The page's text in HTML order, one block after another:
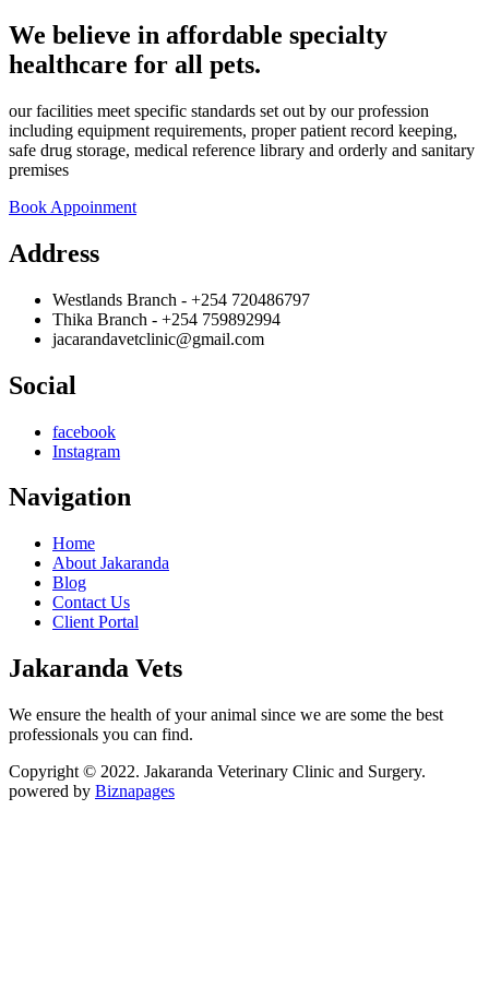
We believe in affordable specialty
healthcare for all pets.
our facilities meet specific standards set out by our profession
including equipment requirements, proper patient record keeping,
safe drug storage, medical reference library and orderly and sanitary
premises
Book Appoinment
Address
Westlands Branch - +254 720486797
Thika Branch - +254 759892994
jacarandavetclinic@gmail.com
Social
facebook
Instagram
Navigation
Home
About Jakaranda
Blog
Contact Us
Client Portal
Jakaranda Vets
We ensure the health of your animal since we are some the best
professionals you can find.
Copyright © 2022. Jakaranda Veterinary Clinic and Surgery.
powered by Biznapages